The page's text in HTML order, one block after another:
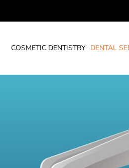
COSMETIC DENTISTRY DENTAL